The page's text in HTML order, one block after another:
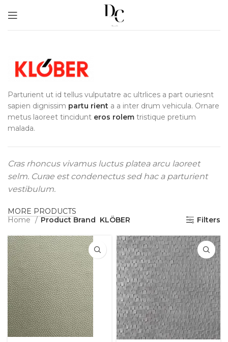
Parturient ut id tellus vulputatre ac ultrlices a part ouriesnt
sapien dignissim partu rient a a inter drum vehicula. Ornare
metus laoreet tincidunt eros rolem tristique pretium
malada.
Cras rhoncus vivamus luctus platea arcu laoreet
selm. Curae est condenectus sed hac a parturient
vestibulum.
MORE PRODUCTS
Home
Product Brand KLÖBER Filters